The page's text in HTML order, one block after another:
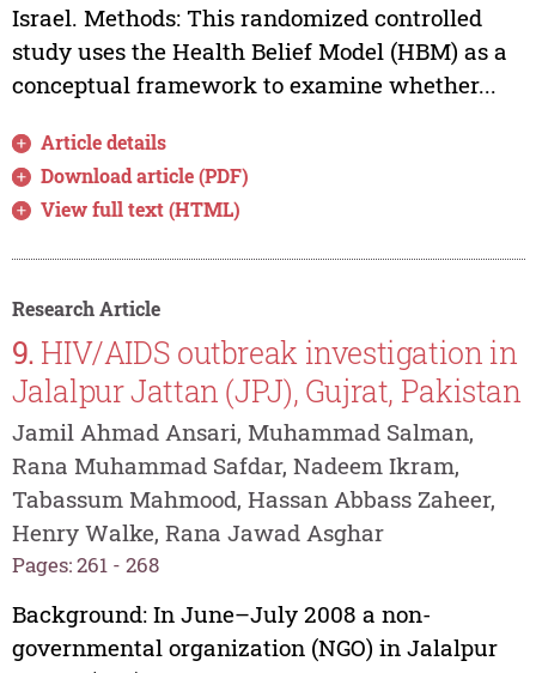
Israel. Methods: This randomized controlled
study uses the Health Belief Model (HBM) as a
conceptual framework to examine whether...
Article details
Download article (PDF)
View full text (HTML)
Research Article
9. HIV/AIDS outbreak investigation in
Jalalpur Jattan (JPJ), Gujrat, Pakistan
Jamil Ahmad Ansari, Muhammad Salman,
Rana Muhammad Safdar, Nadeem Ikram,
Tabassum Mahmood, Hassan Abbass Zaheer,
Henry Walke, Rana Jawad Asghar
Pages: 261 - 268
Background: In June–July 2008 a non-
governmental organization (NGO) in Jalalpur